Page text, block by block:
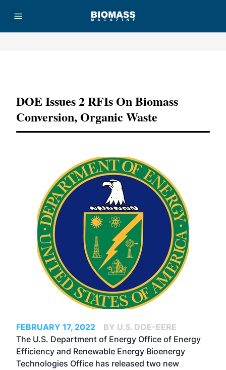
DOE Issues 2 RFIs On Biomass
Conversion, Organic Waste
FEBRUARY 17, 2022
BY U.S. DOE-EERE
The U.S. Department of Energy Office of Energy
Efficiency and Renewable Energy Bioenergy
Technologies Office has released two new